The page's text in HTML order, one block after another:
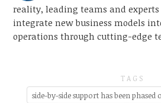
reality, leading teams and
integrate new business models
operations through cutting-edge
TAGS
side-by-side support has been phased